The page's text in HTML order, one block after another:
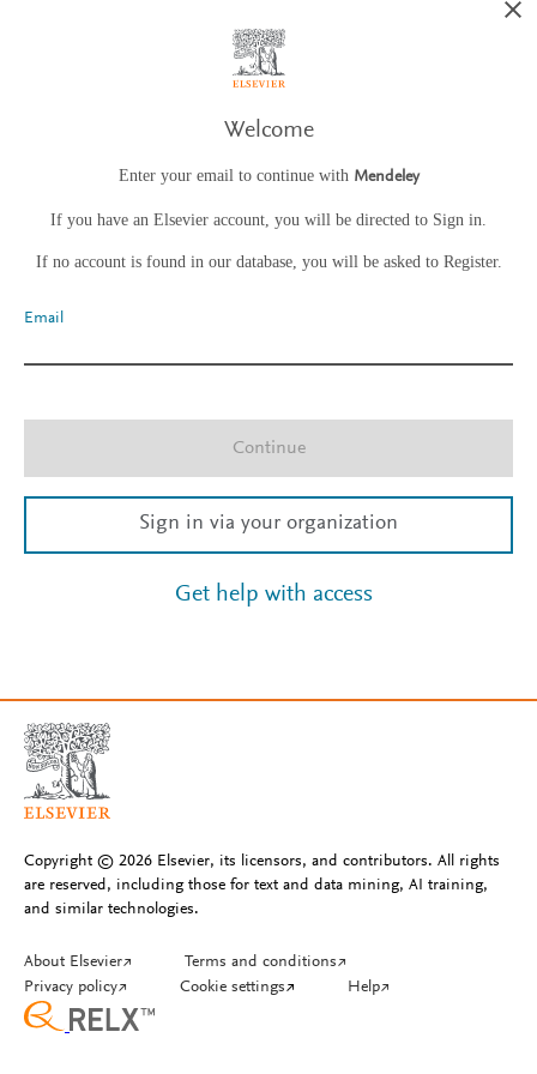
Welcome
Enter your email to continue with Mendeley
If you have an Elsevier account, you will be directed to Sign in.
If no account is found in our database, you will be asked to Register.
Email
Continue
Sign in via your organization
Get help with access
Copyright © 2026 Elsevier, its licensors, and contributors. All rights
are reserved, including those for text and data mining, AI training,
and similar technologies.
About Elsevier↗ Terms and conditions↗
Privacy policy↗ Cookie settings↗ Help↗